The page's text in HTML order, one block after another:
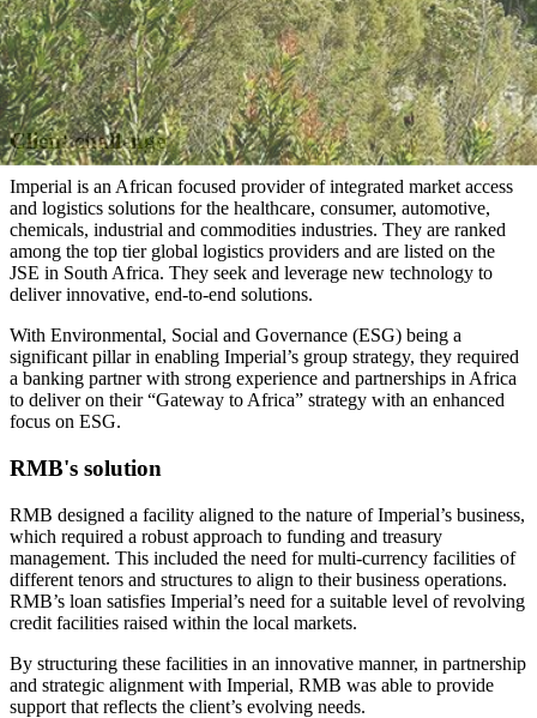
Client challenge
Imperial is an African focused provider of integrated market access
and logistics solutions for the healthcare, consumer, automotive,
chemicals, industrial and commodities industries. They are ranked
among the top tier global logistics providers and are listed on the
JSE in South Africa. They seek and leverage new technology to
deliver innovative, end-to-end solutions.
With Environmental, Social and Governance (ESG) being a
significant pillar in enabling Imperial’s group strategy, they required
a banking partner with strong experience and partnerships in Africa
to deliver on their “Gateway to Africa” strategy with an enhanced
focus on ESG.
RMB's solution
RMB designed a facility aligned to the nature of Imperial’s business,
which required a robust approach to funding and treasury
management. This included the need for multi-currency facilities of
different tenors and structures to align to their business operations.
RMB’s loan satisfies Imperial’s need for a suitable level of revolving
credit facilities raised within the local markets.
By structuring these facilities in an innovative manner, in partnership
and strategic alignment with Imperial, RMB was able to provide
support that reflects the client’s evolving needs.